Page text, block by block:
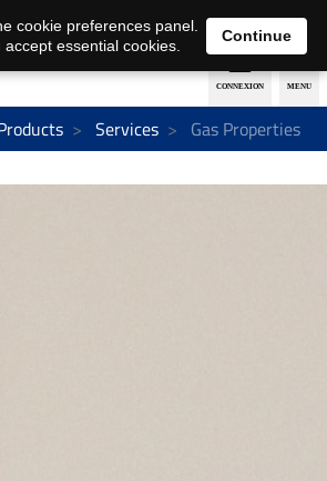
EN DE
Services Gas Properties
cookie preferences panel.
essential cookies.
Continue